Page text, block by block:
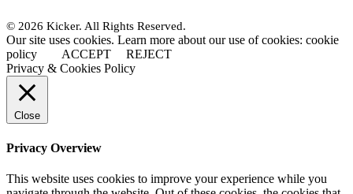
© 2026 Kicker. All Rights Reserved.
Our site uses cookies. Learn more about our use of cookies: cookie
policy
ACCEPT
REJECT
Privacy & Cookies Policy
Close
Privacy Overview
This website uses cookies to improve your experience while you